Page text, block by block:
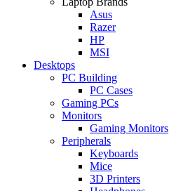
Asus
Razer
HP
MSI
Desktops
PC Building
PC Cases
Gaming PCs
Monitors
Gaming Monitors
Peripherals
Keyboards
Mice
3D Printers